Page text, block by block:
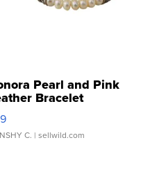
Pearl and Pink
Bracelet
Buckle Clo...
C. | sellwild.com